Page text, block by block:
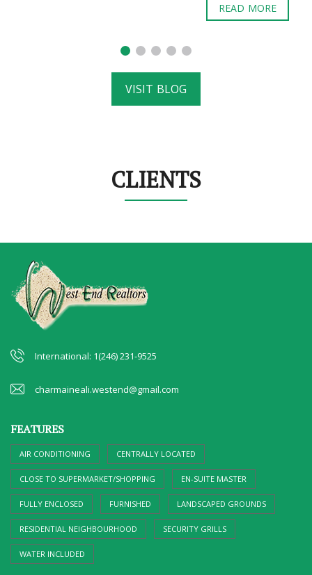
READ MORE
VISIT BLOG
CLIENTS
International: 1(246) 231-9525
charmaineali.westend@gmail.com
FEATURES
AIR CONDITIONING CENTRALLY LOCATED
CLOSE TO SUPERMARKET/SHOPPING EN-SUITE MASTER
FULLY ENCLOSED FURNISHED LANDSCAPED GROUNDS
RESIDENTIAL NEIGHBOURHOOD SECURITY GRILLS
WATER INCLUDED